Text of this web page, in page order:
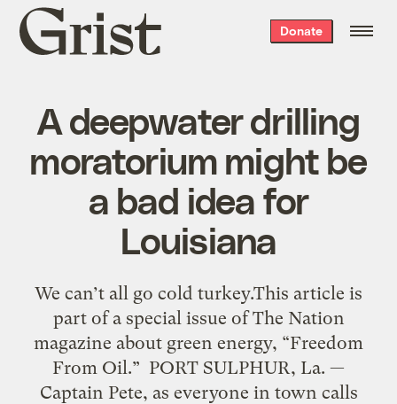
Grist
home
Donate
A deepwater drilling
moratorium might be
a bad idea for
Louisiana
We can’t all go cold turkey.This article is
part of a special issue of The Nation
magazine about green energy, “Freedom
From Oil.” PORT SULPHUR, La. —
Captain Pete, as everyone in town calls